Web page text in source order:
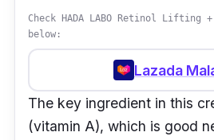
Check HADA LABO Retinol Lifting
below:
Lazada
The key ingredient in this
(vitamin A), which is good